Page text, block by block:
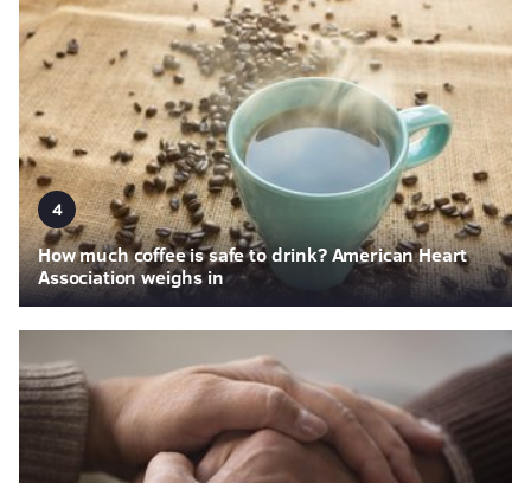
4
How much coffee is safe to drink? American Heart
Association weighs in